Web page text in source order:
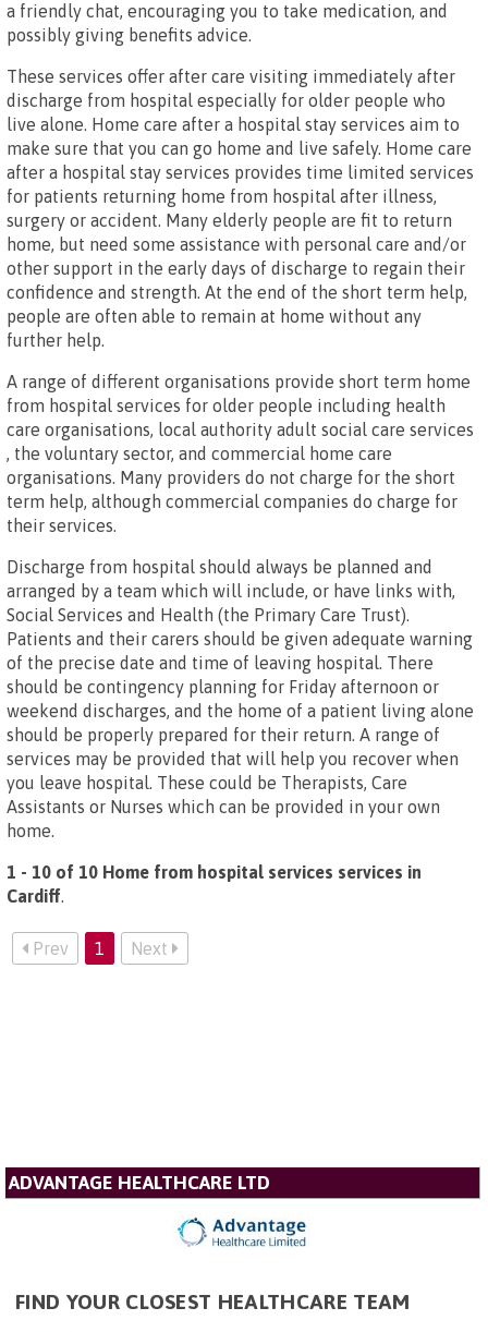
a friendly chat, encouraging you to take medication, and
possibly giving benefits advice.
These services offer after care visiting immediately after
discharge from hospital especially for older people who
live alone. Home care after a hospital stay services aim to
make sure that you can go home and live safely. Home care
after a hospital stay services provides time limited services
for patients returning home from hospital after illness,
surgery or accident. Many elderly people are fit to return
home, but need some assistance with personal care and/or
other support in the early days of discharge to regain their
confidence and strength. At the end of the short term help,
people are often able to remain at home without any
further help.
A range of different organisations provide short term home
from hospital services for older people including health
care organisations, local authority adult social care services
, the voluntary sector, and commercial home care
organisations. Many providers do not charge for the short
term help, although commercial companies do charge for
their services.
Discharge from hospital should always be planned and
arranged by a team which will include, or have links with,
Social Services and Health (the Primary Care Trust).
Patients and their carers should be given adequate warning
of the precise date and time of leaving hospital. There
should be contingency planning for Friday afternoon or
weekend discharges, and the home of a patient living alone
should be properly prepared for their return. A range of
services may be provided that will help you recover when
you leave hospital. These could be Therapists, Care
Assistants or Nurses which can be provided in your own
home.
1 - 10 of 10 Home from hospital services services in
Cardiff.
Prev 1 Next
ADVANTAGE HEALTHCARE LTD
FIND YOUR CLOSEST HEALTHCARE TEAM